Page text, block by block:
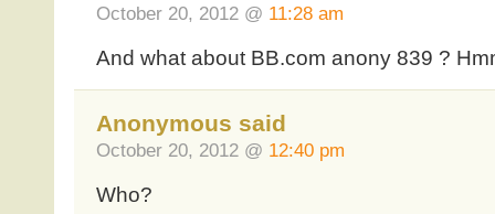
October 20, 2012 @ 11:28 am
And what about BB.com anony 839 ?
Anonymous said
October 20, 2012 @ 12:40 pm
Who?